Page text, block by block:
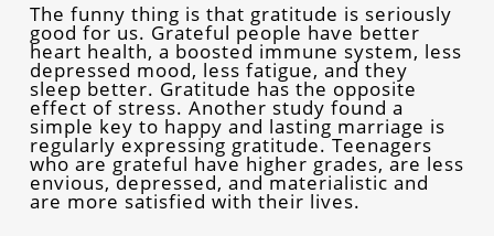
The funny thing is that gratitude is seriously
good for us. Grateful people have better
heart health, a boosted immune system, less
depressed mood, less fatigue, and they
sleep better. Gratitude has the opposite
effect of stress. Another study found a
simple key to happy and lasting marriage is
regularly expressing gratitude. Teenagers
who are grateful have higher grades, are less
envious, depressed, and materialistic and
are more satisfied with their lives.